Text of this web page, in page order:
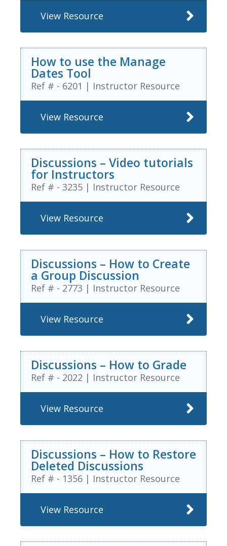
View Resource
How to use the Manage
Dates Tool
Ref # - 6201 | Instructor Resource
View Resource
Discussions – Video tutorials
for Instructors
Ref # - 3235 | Instructor Resource
View Resource
Discussions – How to Create
a Group Discussion
Ref # - 2773 | Instructor Resource
View Resource
Discussions – How to Grade
Ref # - 2022 | Instructor Resource
View Resource
Discussions – How to Restore
Deleted Discussions
Ref # - 1356 | Instructor Resource
View Resource